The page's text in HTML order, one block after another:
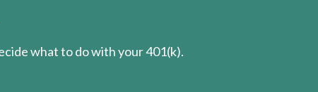
what to do with your 401(k).